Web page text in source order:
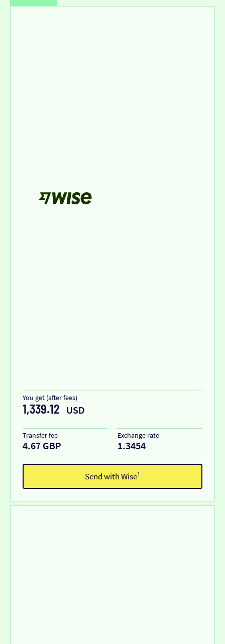
You get (after fees)
1,339.12 USD
Transfer fee
4.67 GBP
Exchange rate
1.3454
Send with Wise¹